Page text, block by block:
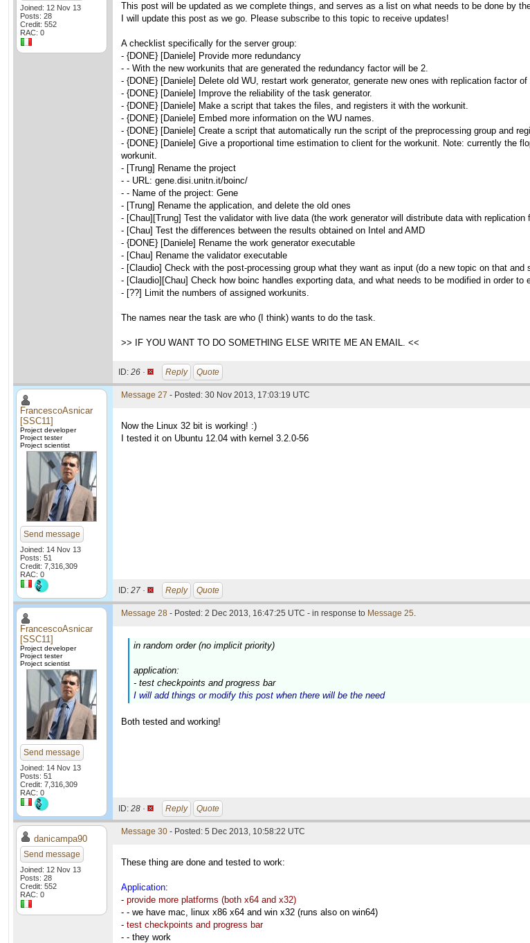
Joined: 12 Nov 13
Posts: 28
Credit: 552
RAC: 0
This post will be updated as we complete things, and serves as a list on what needs to be done by
I will update this post as we go. Please subscribe to this topic to receive updates!
A checklist specifically for the server group:
- {DONE} [Daniele] Provide more redundancy
- - With the new workunits that are generated the redundancy factor will be 2.
- {DONE} [Daniele] Delete old WU, restart work generator, generate new ones with replication factor of
- {DONE} [Daniele] Improve the reliability of the task generator.
- {DONE} [Daniele] Make a script that takes the files, and registers it with the workunit.
- {DONE} [Daniele] Embed more information on the WU names.
- {DONE} [Daniele] Create a script that automatically run the script of the preprocessing group and
- {DONE} [Daniele] Give a proportional time estimation to client for the workunit. Note: currently the
workunit.
- [Trung] Rename the project
- - URL: gene.disi.unitn.it/boinc/
- - Name of the project: Gene
- [Trung] Rename the application, and delete the old ones
- [Chau][Trung] Test the validator with live data (the work generator will distribute data with replication
- [Chau] Test the differences between the results obtained on Intel and AMD
- {DONE} [Daniele] Rename the work generator executable
- [Chau] Rename the validator executable
- [Claudio] Check with the post-processing group what they want as input (do a new topic on that and
- [Claudio][Chau] Check how boinc handles exporting data, and what needs to be modified in order to
- [??] Limit the numbers of assigned workunits.
The names near the task are who (I think) wants to do the task.
>> IF YOU WANT TO DO SOMETHING ELSE WRITE ME AN EMAIL. <<
ID: 26 · Reply Quote
FrancescoAsnicar
[SSC11]
Project developer
Project tester
Project scientist
Send message
Joined: 14 Nov 13
Posts: 51
Credit: 7,316,309
RAC: 0
Message 27 - Posted: 30 Nov 2013, 17:03:19 UTC
Now the Linux 32 bit is working! :)
I tested it on Ubuntu 12.04 with kernel 3.2.0-56
ID: 27 · Reply Quote
FrancescoAsnicar
[SSC11]
Project developer
Project tester
Project scientist
Send message
Joined: 14 Nov 13
Posts: 51
Credit: 7,316,309
RAC: 0
Message 28 - Posted: 2 Dec 2013, 16:47:25 UTC - in response to Message 25.
in random order (no implicit priority)
application:
- test checkpoints and progress bar
I will add things or modify this post when there will be the need
Both tested and working!
ID: 28 · Reply Quote
danicampa90
Send message
Joined: 12 Nov 13
Posts: 28
Credit: 552
RAC: 0
Message 30 - Posted: 5 Dec 2013, 10:58:22 UTC
These thing are done and tested to work:
Application:
- provide more platforms (both x64 and x32)
- - we have mac, linux x86 x64 and win x32 (runs also on win64)
- test checkpoints and progress bar
- - they work